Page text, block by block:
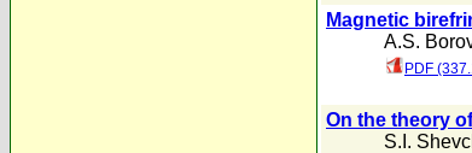
Magnetic
A.S.
PDF
On the theory
S.I.